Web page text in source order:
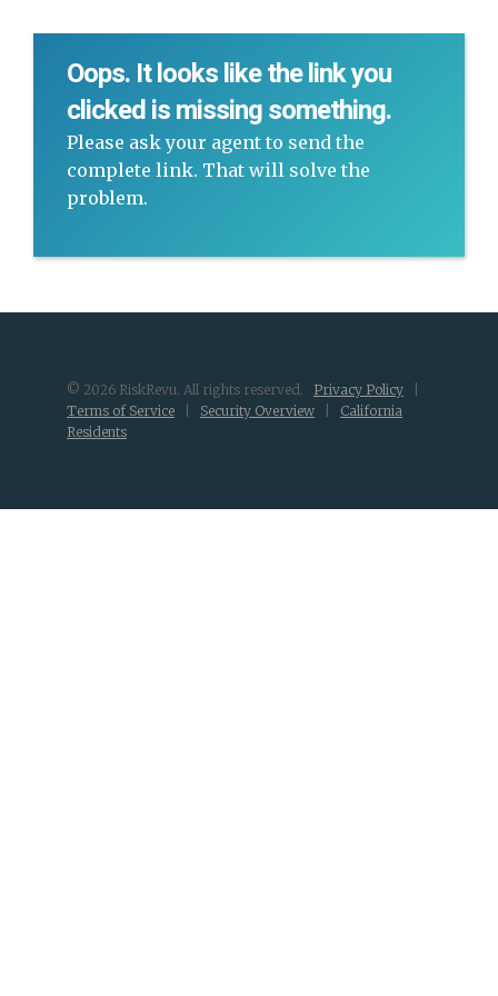
Oops. It looks like the link you
clicked is missing something.
Please ask your agent to send the
complete link. That will solve the
problem.
© 2026 RiskRevu. All rights reserved. Privacy Policy
Terms of Service
Security Overview
California
Residents